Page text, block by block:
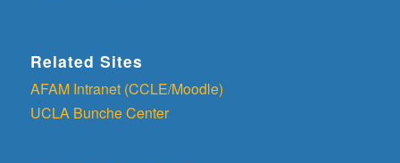
Related Sites
AFAM Intranet (CCLE/Moodle)
UCLA Bunche Center